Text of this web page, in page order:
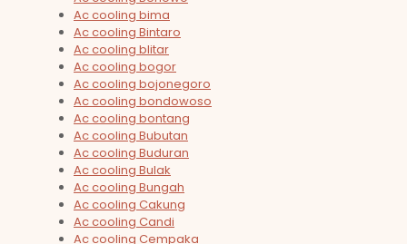
Ac cooling bima
Ac cooling Bintaro
Ac cooling blitar
Ac cooling bogor
Ac cooling bojonegoro
Ac cooling bondowoso
Ac cooling bontang
Ac cooling Bubutan
Ac cooling Buduran
Ac cooling Bulak
Ac cooling Bungah
Ac cooling Cakung
Ac cooling Candi
Ac cooling Cempaka